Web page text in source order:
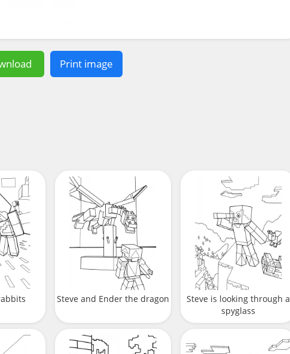
Print image
Steve and Ender the dragon
Steve is looking through a
spyglass